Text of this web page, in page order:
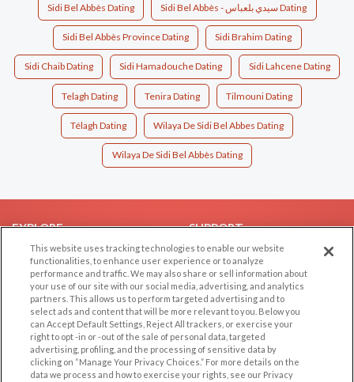
Sidi Bel Abbès Dating Sidi Bel Abbès - سيدي بلعباس Dating
Sidi Bel Abbès Province Dating Sidi Brahim Dating
Sidi Chaib Dating Sidi Hamadouche Dating Sidi Lahcene Dating
Telagh Dating Tenira Dating Tilmouni Dating
Télagh Dating Wilaya De Sidi Bel Abbes Dating
Wilaya De Sidi Bel Abbès Dating
EXPLORE
Browse by Category
Browse by Country
Dating Blog
Forum/Topic
SUPPORT
Help/FAQ
Contact Us
LEGAL
Cookie Privacy
OTHER PLATFORMS
Follow Us on
This website uses tracking technologies to enable our website
functionalities, to enhance user experience or to analyze
performance and traffic. We may also share or sell information about
your use of our site with our social media, advertising, and analytics
partners. This allows us to perform targeted advertising and to
select ads and content that will be more relevant to you. Below you
can Accept Default Settings, Reject All trackers, or exercise your
right to opt -in or -out of the sale of personal data, targeted
advertising, profiling, and the processing of sensitive data by
clicking on “Manage Your Privacy Choices.” For more details on the
data we process and how to exercise your rights, see our Privacy